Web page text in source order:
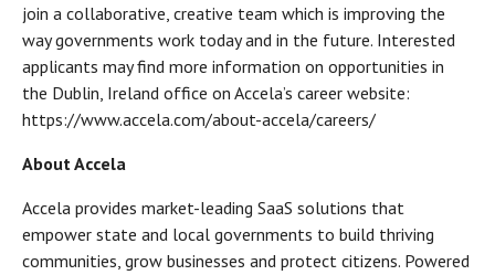
join a collaborative, creative team which is improving the
way governments work today and in the future. Interested
applicants may find more information on opportunities in
the Dublin, Ireland office on Accela’s career website:
https://www.accela.com/about-accela/careers/
About Accela
Accela provides market-leading SaaS solutions that
empower state and local governments to build thriving
communities, grow businesses and protect citizens. Powered